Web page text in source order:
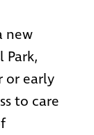
new
Park,
or early
to care